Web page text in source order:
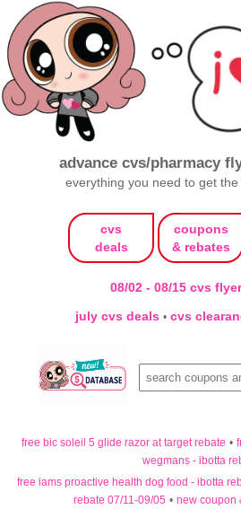
advance cvs/pharmacy
everything you need to get
cvs
deals
coupons
& rebates
08/02 - 08/15 cvs
july cvs deals • cvs
free bic soleil 5 glide razor at target rebate •
wegmans - ibotta
free iams proactive health dog food - ibotta
rebate 07/11-09/05 • new coupon